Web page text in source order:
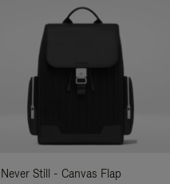
Never Still - Canvas Flap